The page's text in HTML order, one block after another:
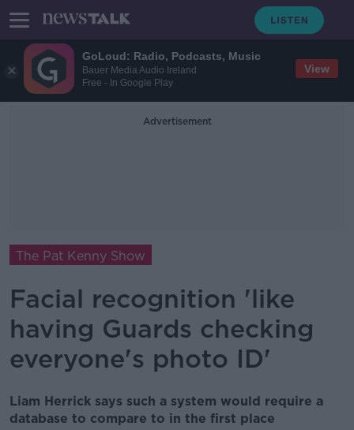
GoLoud: Radio, Podcasts, Music
Bauer Media Audio Ireland
Free - In Google Play
View
Advertisement
The Pat Kenny Show
Facial recognition 'like
having Guards checking
everyone's photo ID'
Liam Herrick says such a system would require a
database to compare to in the first place